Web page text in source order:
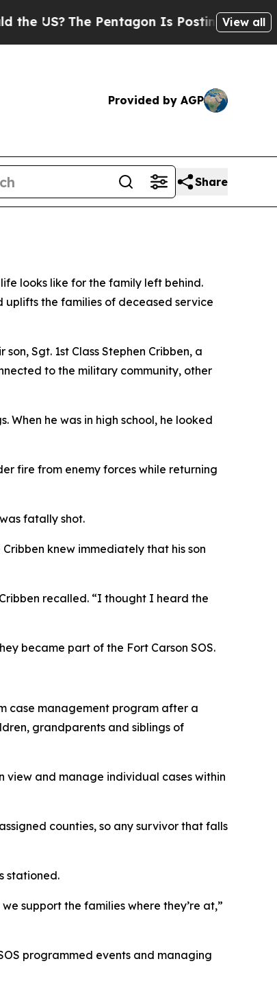
The Pentagon Is Posting Cryptic Biblical
View all
Provided by AGP
Share
looks like for the family left behind.
uplifts the families of deceased service
Sgt. 1st Class Stephen Cribben, a
to the military community, other
When he was in high school, he looked
fire from enemy forces while returning
fatally shot.
knew immediately that his son
recalled. “I thought I heard the
became part of the Fort Carson SOS.
case management program after a
grandparents and siblings of
view and manage individual cases within
counties, so any survivor that falls
stationed.
support the families where they’re at,”
programmed events and managing